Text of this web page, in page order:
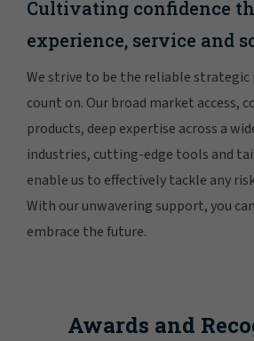
Cultivating confidence
experience, service and
We strive to be the reliable strategic
count on. Our broad market access,
products, deep expertise across a
industries, cutting-edge tools and
enable us to effectively tackle any
With our unwavering support, you
embrace the future.
Awards and